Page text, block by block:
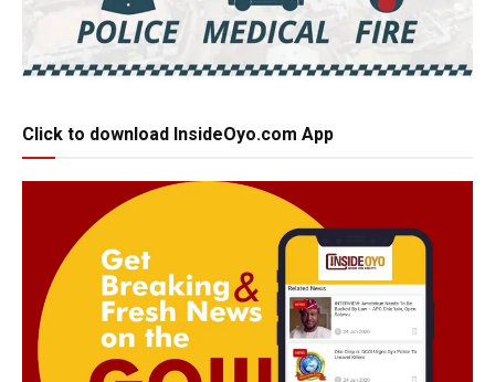
Click to download InsideOyo.com App